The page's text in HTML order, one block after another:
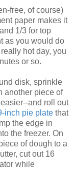
free, of course)
paper makes it
1/3 for top
as you would do
hot day, you
or so.
disk, sprinkle
another piece of
and roll out
inch pie plate that
the edge in
the freezer. On
of dough to a
cut out 16
while